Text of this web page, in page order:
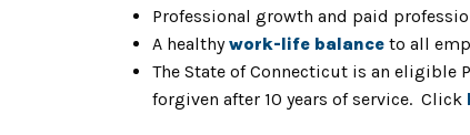
Professional growth and paid
A healthywork-life balance to all
The State of Connecticut is an eligible
forgiven after 10 years of service. Click